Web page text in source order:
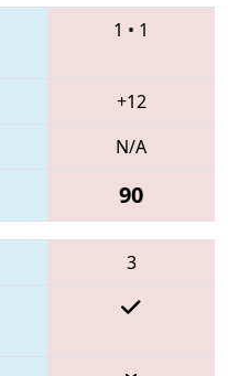
1 • 1
+12
N/A
90
3